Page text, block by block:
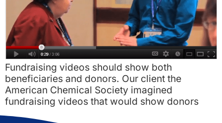
Fundraising videos should show both
beneficiaries and donors. Our client the
American Chemical Society imagined
fundraising videos that would show donors